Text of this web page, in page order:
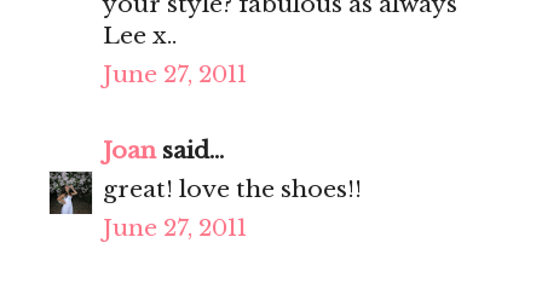
Lee x..
June 27, 2011
Joansaid...
great! love the shoes!!
June 27, 2011